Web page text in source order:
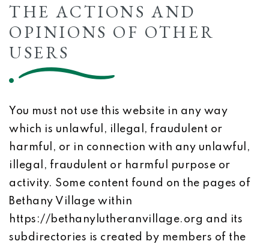
THE ACTIONS AND
OPINIONS OF OTHER
USERS
You must not use this website in any way
which is unlawful, illegal, fraudulent or
harmful, or in connection with any unlawful,
illegal, fraudulent or harmful purpose or
activity. Some content found on the pages of
Bethany Village within
https://bethanylutheranvillage.org and its
subdirectories is created by members of the